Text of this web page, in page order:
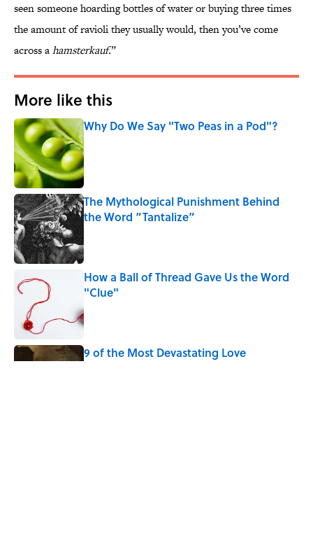
seen someone hoarding bottles of water or buying three times
the amount of ravioli they usually would, then you’ve come
across ahamsterkauf.”
More like this
Why Do We Say "Two Peas in a Pod"?
Published by on Invalid Date
The Mythological Punishment Behind
the Word “Tantalize”
How a Ball of Thread Gave Us the Word
"Clue"
Published by on Invalid Date
9 of the Most Devastating Love